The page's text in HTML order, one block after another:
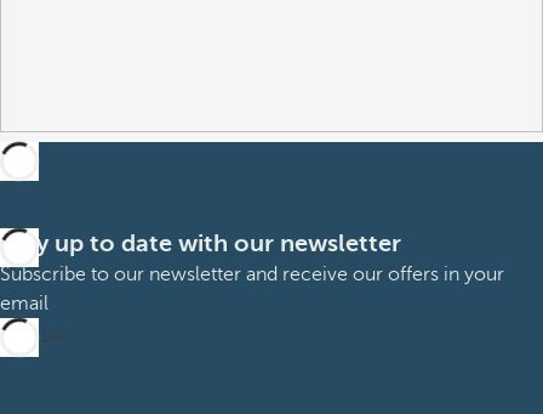
Stay up to date with our newsletter
Subscribe to our newsletter and receive our offers in your
email
Sign up